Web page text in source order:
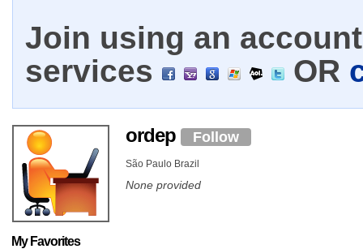
Join using an
services
OR
ordep Follow
São Paulo Brazil
None provided
My Favorites